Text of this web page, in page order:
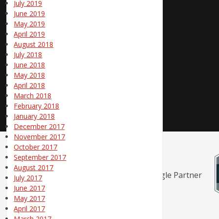
July 2019
June 2019
May 2019
April 2019
August 2018
July 2018
June 2018
May 2018
April 2018
March 2018
February 2018
January 2018
December 2017
November 2017
October 2017
September 2017
August 2017
July 2017
June 2017
May 2017
April 2017